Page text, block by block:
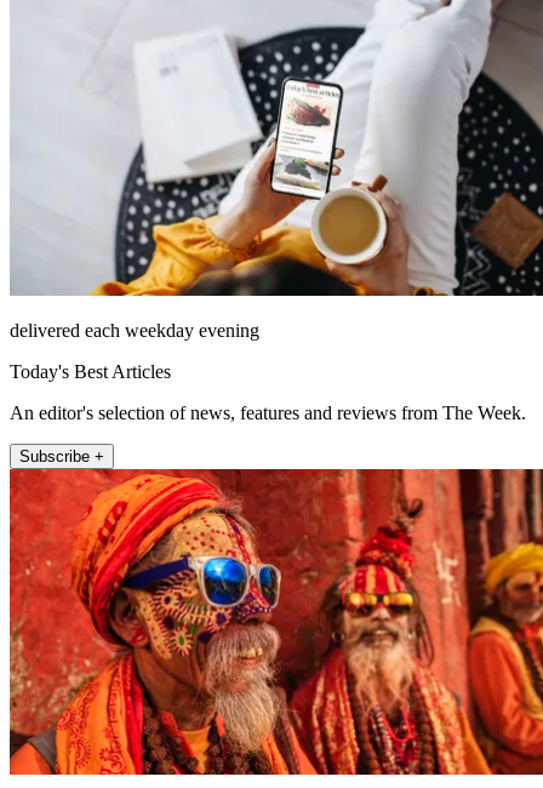
delivered each weekday evening
Today's Best Articles
An editor's selection of news, features and reviews from The Week.
Subscribe +